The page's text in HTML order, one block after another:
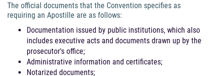
The official documents that the Convention specifies as
requiring an Apostille are as follows:
Documentation issued by public institutions, which also
includes executive acts and documents drawn up by the
prosecutor's office;
Administrative information and certificates;
Notarized documents;